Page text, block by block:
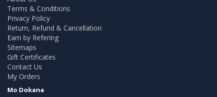
Terms & Conditions
Privacy Policy
Return, Refund & Cancellation
Earn by Refering
Sitemaps
Gift Certificates
Contact Us
My Orders
Mo Dokana